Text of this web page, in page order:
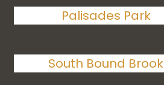
Palisades Park
South Bound Brook